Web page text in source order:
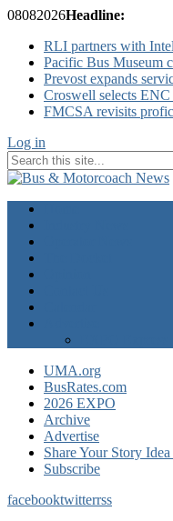
08082026Headline:
RLI partners with
Pacific Bus Museum
Prevost expands
Croswell selects
FMCSA revisits
Log in
UMA.org
BusRates.com
2026 EXPO
Archive
Advertise
Share Your Story
Subscribe
facebooktwitterrss